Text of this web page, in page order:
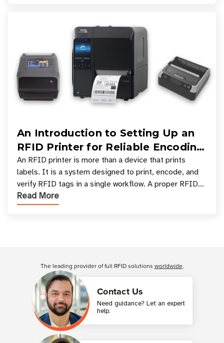
An Introduction to Setting Up an
RFID Printer for Reliable Encoding
and Printing
An RFID printer is more than a device that prints
labels. It is a system designed to print, encode, and
verify RFID tags in a single workflow. A proper RFID
printer setup ensures that printed inform
Read More
Contact Us
Need guidance? Let an expert
help.
The leading provider of full RFID solutions worldwide.